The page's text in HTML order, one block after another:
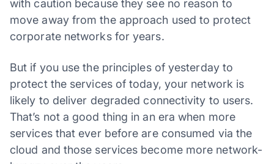
with caution because they see no reason to
move away from the approach used to protect
corporate networks for years.
But if you use the principles of yesterday to
protect the services of today, your network is
likely to deliver degraded connectivity to users.
That’s not a good thing in an era when more
services that ever before are consumed via the
cloud and those services become more network-